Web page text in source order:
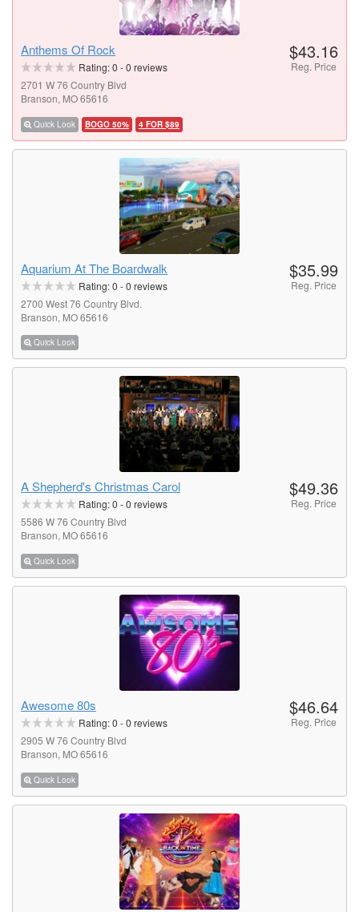
Anthems Of Rock
Rating:0 -0 reviews
2701 W 76 Country Blvd
Branson, MO 65616
Quick Look BOGO 50% 4 FOR $89
$43.16
Reg. Price
Aquarium At The Boardwalk
Rating:0 -0 reviews
2700 West 76 Country Blvd.
Branson, MO 65616
Quick Look
$35.99
Reg. Price
A Shepherd's Christmas Carol
Rating:0 -0 reviews
5586 W 76 Country Blvd
Branson, MO 65616
Quick Look
$49.36
Reg. Price
Awesome 80s
Rating:0 -0 reviews
2905 W 76 Country Blvd
Branson, MO 65616
Quick Look
$46.64
Reg. Price